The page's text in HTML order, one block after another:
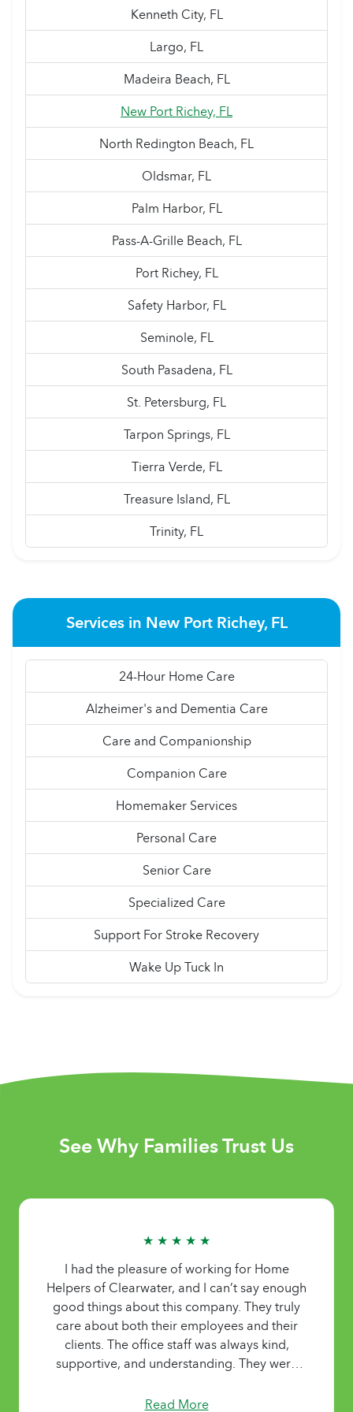
Kenneth City, FL
Largo, FL
Madeira Beach, FL
New Port Richey, FL
North Redington Beach, FL
Oldsmar, FL
Palm Harbor, FL
Pass-A-Grille Beach, FL
Port Richey, FL
Safety Harbor, FL
Seminole, FL
South Pasadena, FL
St. Petersburg, FL
Tarpon Springs, FL
Tierra Verde, FL
Treasure Island, FL
Trinity, FL
Services in New Port Richey, FL
24-Hour Home Care
Alzheimer's and Dementia Care
Care and Companionship
Companion Care
Homemaker Services
Personal Care
Senior Care
Specialized Care
Support For Stroke Recovery
Wake Up Tuck In
See Why Families Trust Us
★ ★ ★ ★ ★
I had the pleasure of working for Home
Helpers of Clearwater, and I can’t say enough
good things about this company. They truly
care about both their employees and their
clients. The office staff was always kind,
supportive, and understanding. They were
whenever I needed adjustments, which made
Read More